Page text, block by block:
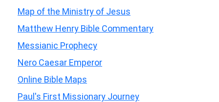
Map of the Ministry of Jesus
Matthew Henry Bible Commentary
Messianic Prophecy
Nero Caesar Emperor
Online Bible Maps
Paul's First Missionary Journey